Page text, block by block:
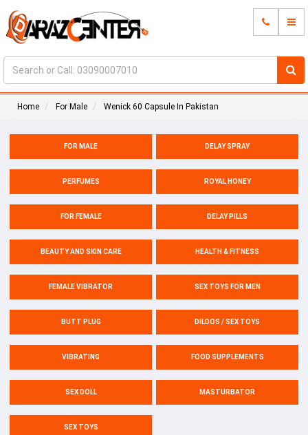
Home For Male Wenick 60 Capsule In Pakistan
FOR MALE DELAY SPRAY
PERFUMES ROYAL HONEY
FOR FEMALE DELAY PILLS
BEAUTY AND SKIN CARE HEALTH & FITNESS
FEMALE VIBRATOR SEX TOYS FOR MEN
BUTT PLUG DILDOS / SEX TOYS
VIBRATING FOOD SUPPLEMENTS
SEX DOLL MASTURBATOR
SEX TOYS